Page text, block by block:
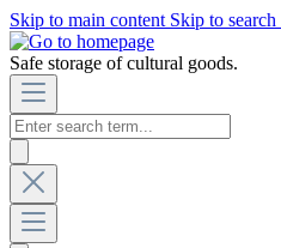
Skip to main content Skip to search
Safe storage of cultural goods.